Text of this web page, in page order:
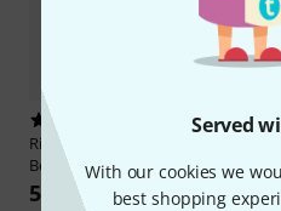
Served
With our cookies we
best shopping
Ricordi
Best Of
551 kr